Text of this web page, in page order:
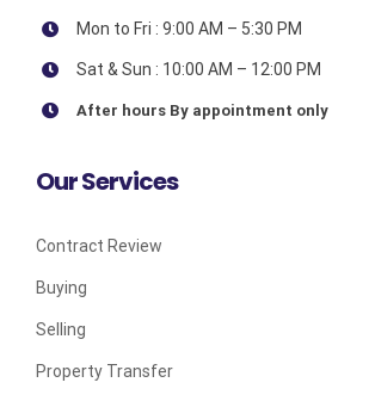
Mon to Fri : 9:00 AM – 5:30 PM
Sat & Sun : 10:00 AM – 12:00 PM
After hours By appointment only
Our Services
Contract Review
Buying
Selling
Property Transfer